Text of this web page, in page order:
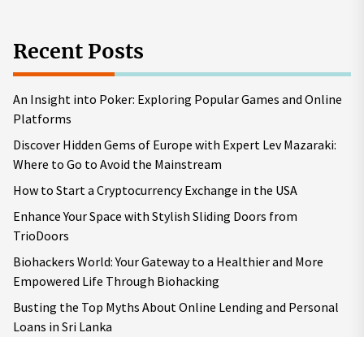
Recent Posts
An Insight into Poker: Exploring Popular Games and Online
Platforms
Discover Hidden Gems of Europe with Expert Lev Mazaraki:
Where to Go to Avoid the Mainstream
How to Start a Cryptocurrency Exchange in the USA
Enhance Your Space with Stylish Sliding Doors from
TrioDoors
Biohackers World: Your Gateway to a Healthier and More
Empowered Life Through Biohacking
Busting the Top Myths About Online Lending and Personal
Loans in Sri Lanka